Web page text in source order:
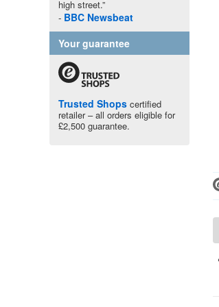
high street.”
BBC Newsbeat
Your guarantee
Trusted Shops certified
retailer – all orders eligible for
£2,500 guarantee.